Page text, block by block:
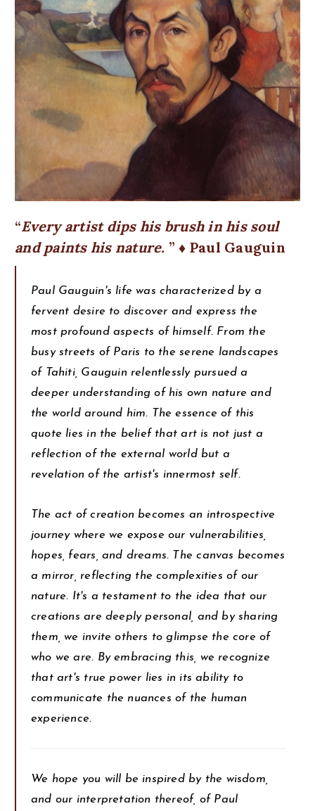
Every artist dips his brush in his soul
and paints his nature.
♦ Paul Gauguin
Paul Gauguin's life was characterized by a
fervent desire to discover and express the
most profound aspects of himself. From the
busy streets of Paris to the serene landscapes
of Tahiti, Gauguin relentlessly pursued a
deeper understanding of his own nature and
the world around him. The essence of this
quote lies in the belief that art is not just a
reflection of the external world but a
revelation of the artist's innermost self.
The act of creation becomes an introspective
journey where we expose our vulnerabilities,
hopes, fears, and dreams. The canvas becomes
a mirror, reflecting the complexities of our
nature. It's a testament to the idea that our
creations are deeply personal, and by sharing
them, we invite others to glimpse the core of
who we are. By embracing this, we recognize
that art's true power lies in its ability to
communicate the nuances of the human
experience.
We hope you will be inspired by the wisdom,
and our interpretation thereof, of Paul